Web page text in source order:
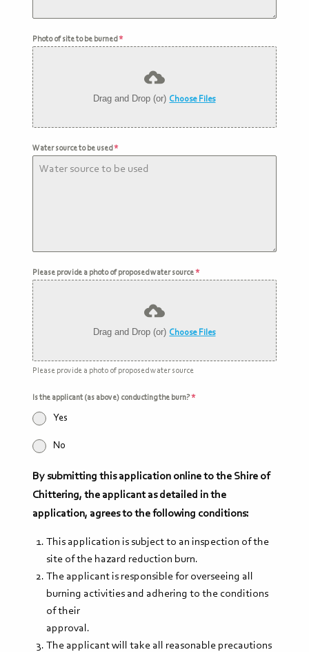
Photo of site to be burned*
Drag and Drop (or) Choose Files
Water source to be used*
Please provide a photo of proposed water source*
Drag and Drop (or) Choose Files
Please provide a photo of proposed water source
Is the applicant (as above) conducting the burn?*
Yes
No
By submitting this application online to the Shire of
Chittering, the applicant as detailed in the
application, agrees to the following conditions:
This application is subject to an inspection of the
site of the hazard reduction burn.
The applicant is responsible for overseeing all
burning activities and adhering to the conditions
of their
approval.
The applicant will take all reasonable precautions